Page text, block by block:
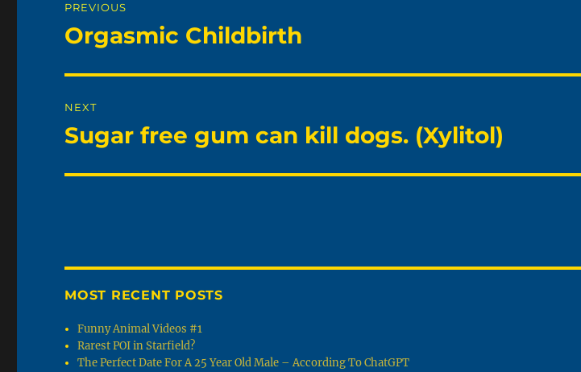
navigation
PREVIOUS
Previous
Orgasmic Childbirth
NEXT
Next
Sugar free gum can kill dogs. (Xylitol)
MOST RECENT POSTS
Funny Animal Videos #1
Rarest POI in Starfield?
The Perfect Date For A 25 Year Old Male – According To ChatGPT